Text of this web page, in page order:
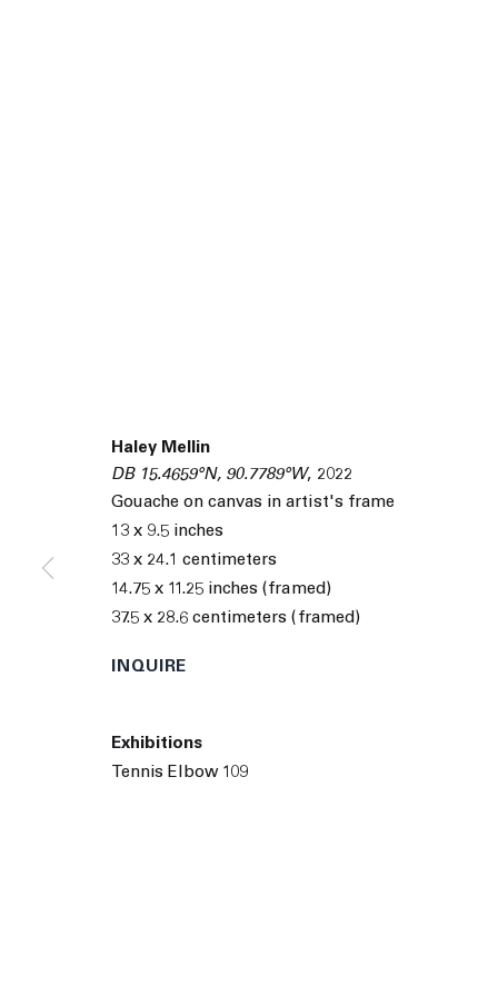
9055 Santa Monica Blvd West Hollywood CA 90069
© 2026 The Journal Gallery Site by Artlogic
Haley Mellin
DB 15.4659°N, 90.7789°W, 2022
Gouache on canvas in artist's frame
13 x 9.5 inches
33 x 24.1 centimeters
14.75 x 11.25 inches (framed)
37.5 x 28.6 centimeters (framed)
INQUIRE
Exhibitions
Tennis Elbow 109